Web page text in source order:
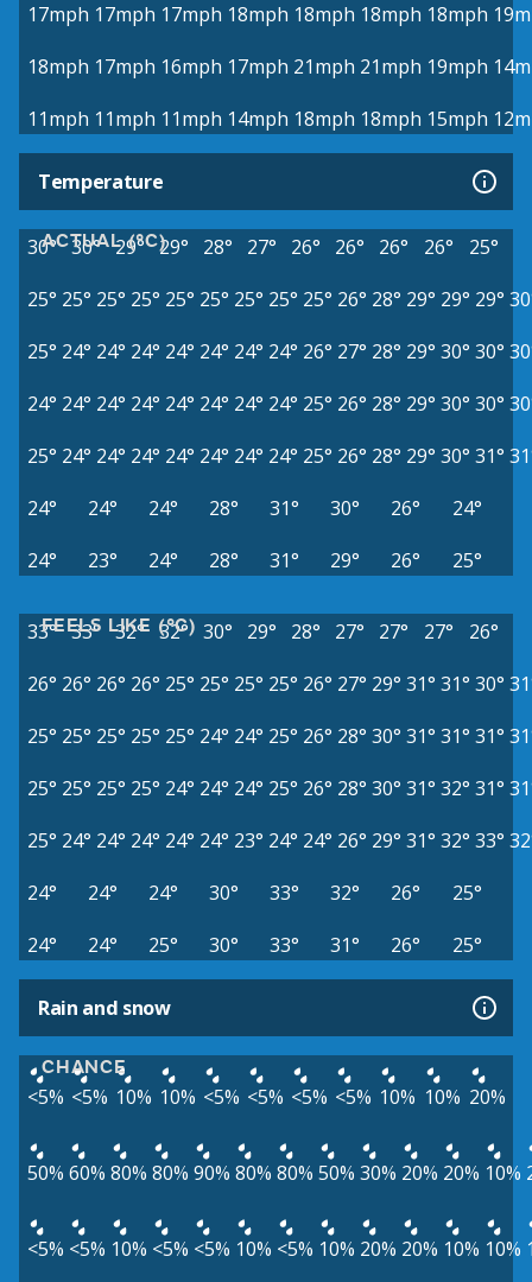
17mph 17mph 17mph 18mph 18mph 18mph 18mph
18mph 17mph 16mph 17mph 21mph 21mph 19mph
11mph 11mph 11mph 14mph 18mph 18mph 15mph
Temperature
ACTUAL (°C)
30° 30° 29° 29° 28° 27° 26° 26° 26° 26°
25°
25° 25° 25° 25° 25° 25° 25° 25° 25° 26° 28° 29° 29° 29°
25° 24° 24° 24° 24° 24° 24° 24° 26° 27° 28° 29° 30° 30°
24° 24° 24° 24° 24° 24° 24° 24° 25° 26° 28° 29° 30° 30°
25° 24° 24° 24° 24° 24° 24° 24° 25° 26° 28° 29° 30° 31°
24°
24° 24° 28° 31° 30° 26°
24°
24°
23° 24° 28° 31° 29° 26° 25°
FEELS LIKE (°C)
33° 33° 32° 32° 30° 29° 28° 27° 27° 27°
26°
26° 26° 26° 26° 25° 25° 25° 25° 26° 27° 29° 31° 31° 30°
25° 25° 25° 25° 25° 24° 24° 25° 26° 28° 30° 31° 31° 31°
25° 25° 25° 25° 24° 24° 24° 25° 26° 28° 30° 31° 32° 31°
25° 24° 24° 24° 24° 24° 23° 24° 24° 26° 29° 31° 32° 33°
24°
24° 24° 30° 33° 32° 26°
25°
24°
24° 25° 30° 33° 31° 26° 25°
Rain and snow
CHANCE
<5% <5% 10% 10% <5% <5% <5% <5% 10% 10% 20%
50% 60% 80% 80% 90% 80% 80% 50% 30% 20% 20% 10%
<5% <5% 10% <5% <5% 10% <5% 10% 20% 20% 10% 10%